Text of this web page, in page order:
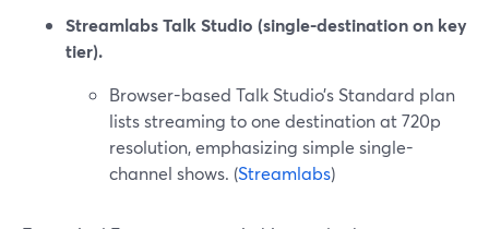
Streamlabs Talk Studio (single-destination on key
tier).
Browser-based Talk Studio’s Standard plan
lists streaming to one destination at 720p
resolution, emphasizing simple single-
channel shows. (Streamlabs)